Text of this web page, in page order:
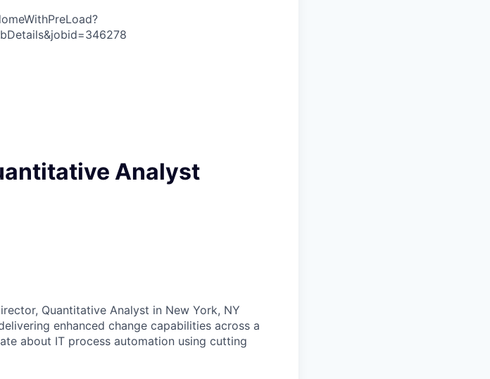
Analyst
Quantitative Analyst in New York, NY
enhanced change capabilities across a
about IT process automation using cutting